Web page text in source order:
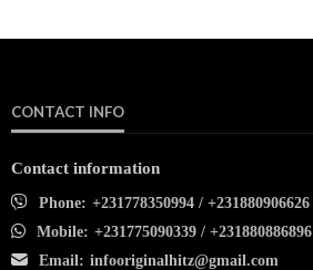
CONTACT INFO
Contact information
Phone: +231778350994 / +231880906626
Mobile: +231775090339 / +231880886896
Email: infooriginalhitz@gmail.com